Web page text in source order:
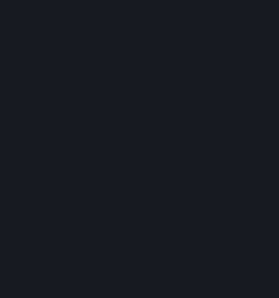
Other general purpose useful
You can send a message to
enter. Start your message
Press F5 to see the current
can see who has
You can actually pause the
only has 10 pauses to use,
game. The only real
there is a lag spike, or if you